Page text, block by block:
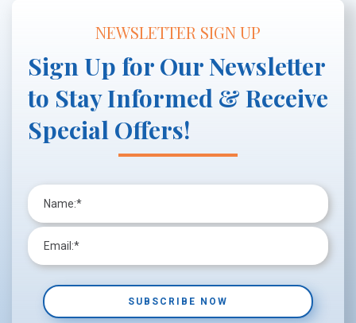
NEWSLETTER SIGN UP
Sign Up for Our Newsletter
to Stay Informed & Receive
Special Offers!